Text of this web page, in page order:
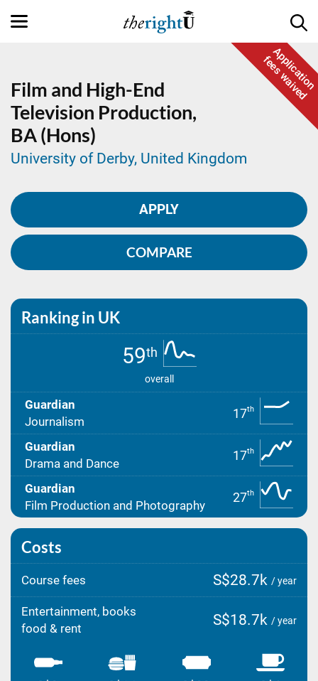
Application
fees waived
Film and High-End
Television Production,
BA (Hons)
University of Derby, United Kingdom
APPLY
COMPARE
Ranking in UK
59th
overall
Guardian
Journalism
17th
Guardian
Drama and Dance
17th
Guardian
Film Production and Photography
27th
Costs
Course fees S$28.7k / year
Entertainment, books
food & rent
S$18.7k / year